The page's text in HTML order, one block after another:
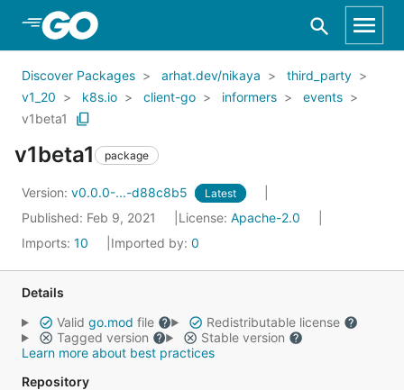
Skip to Main Content
Discover Packages arhat.dev/nikaya
third_party
v1_20
k8s.io client-go informers
events
v1beta1
v1beta1 package
Version: v0.0.0-...-d88c8b5 Latest
Published: Feb 9, 2021 License: Apache-2.0
Imports: 10 Imported by: 0
Details
Valid go.mod file
Redistributable license
Tagged version
Stable version
Learn more about best practices
Repository